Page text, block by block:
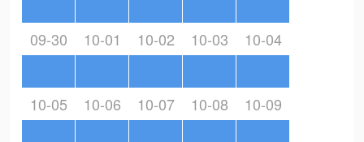
09-30 10-01 10-02 10-03 10-04
10-05 10-06 10-07 10-08 10-09